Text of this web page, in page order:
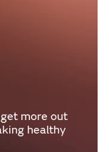
more out
healthy